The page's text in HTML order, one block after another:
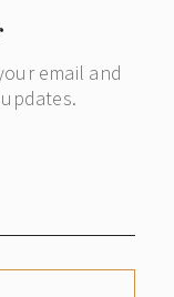
email and